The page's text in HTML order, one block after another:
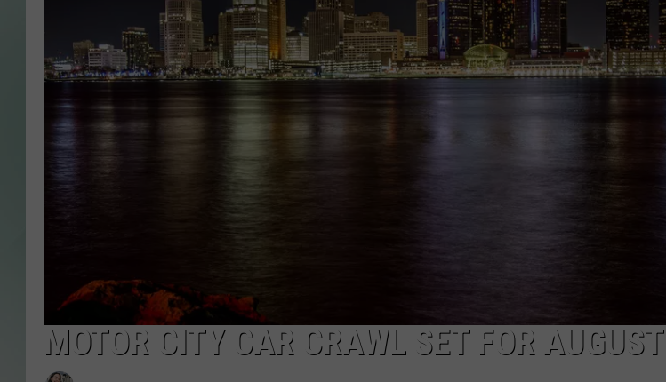
MOTOR CITY CAR CRAWL SET FOR AUGUST